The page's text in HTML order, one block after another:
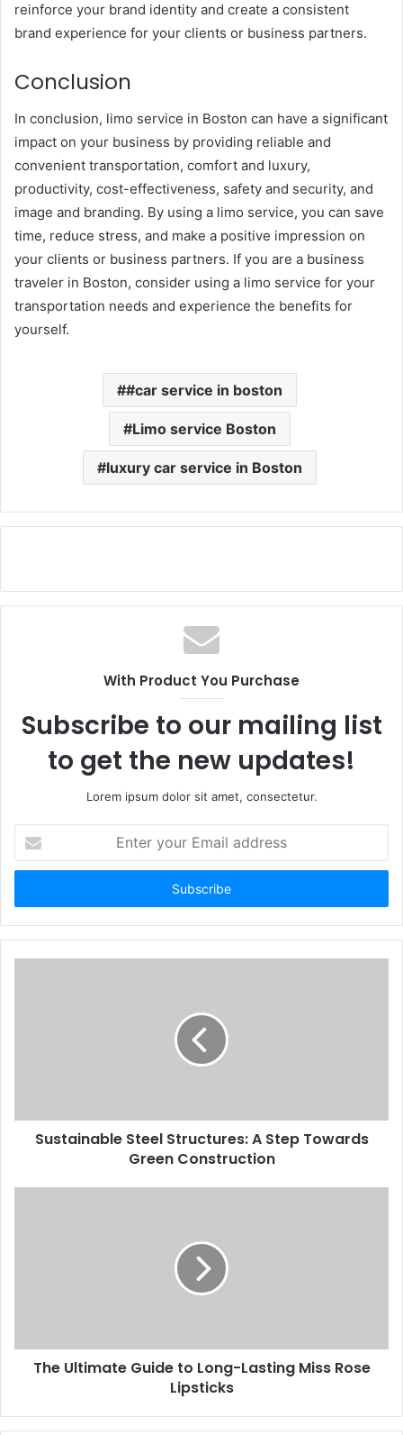
reinforce your brand identity and create a consistent
brand experience for your clients or business partners.
Conclusion
In conclusion, limo service in Boston can have a significant
impact on your business by providing reliable and
convenient transportation, comfort and luxury,
productivity, cost-effectiveness, safety and security, and
image and branding. By using a limo service, you can save
time, reduce stress, and make a positive impression on
your clients or business partners. If you are a business
traveler in Boston, consider using a limo service for your
transportation needs and experience the benefits for
yourself.
#car service in boston
Limo service Boston
luxury car service in Boston
With Product You Purchase
Subscribe to our mailing list
to get the new updates!
Lorem ipsum dolor sit amet, consectetur.
your
Email
Sustainable Steel Structures: A Step Towards
Green Construction
The Ultimate Guide to Long-Lasting Miss Rose
Lipsticks